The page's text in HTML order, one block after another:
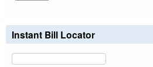
Instant Bill Locator